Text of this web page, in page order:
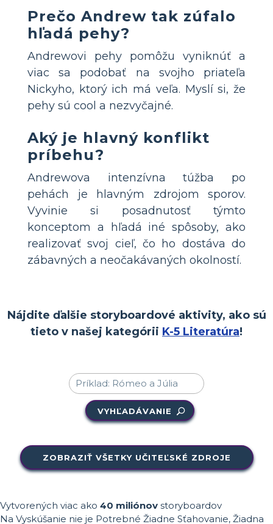
Prečo Andrew tak zúfalo
hľadá pehy?
Andrewovi pehy pomôžu vyniknúť a
viac sa podobať na svojho priateľa
Nickyho, ktorý ich má veľa. Myslí si, že
pehy sú cool a nezvyčajné.
Aký je hlavný konflikt
príbehu?
Andrewova intenzívna túžba po
pehách je hlavným zdrojom sporov.
Vyvinie si posadnutosť týmto
konceptom a hľadá iné spôsoby, ako
realizovať svoj cieľ, čo ho dostáva do
zábavných a neočakávaných okolností.
Nájdite ďalšie storyboardové aktivity, ako sú
tieto v našej kategórii K-5 Literatúra!
VYHĽADÁVANIE
ZOBRAZIŤ VŠETKY UČITEĽSKÉ ZDROJE
Vytvorených viac ako 40 miliónov storyboardov
Na Vyskúšanie nie je Potrebné Žiadne Sťahovanie, Žiadna